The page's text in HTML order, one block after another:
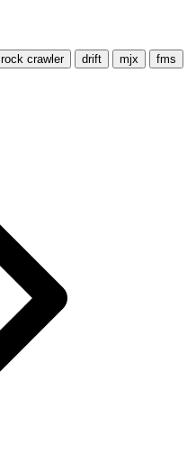
rock crawler drift mjx
fms